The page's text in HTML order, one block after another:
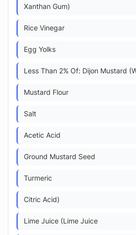
Xanthan Gum)
Rice Vinegar
Egg Yolks
Less Than 2% Of: Dijon Mustard
Mustard Flour
Salt
Acetic Acid
Ground Mustard Seed
Turmeric
Citric Acid)
Lime Juice (Lime Juice